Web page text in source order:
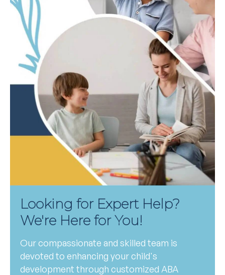
Looking for Expert Help?
We're Here for You!
Our compassionate and skilled team is
devoted to enhancing your child's
development through customized ABA